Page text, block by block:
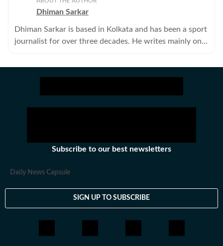
Dhiman Sarkar
Dhiman Sarkar is based in Kolkata and has been a sport
journalist for over three decades. He writes mainly on
Subscribe to our best newsletters
Daily News Capsule
SIGN UP TO SUBSCRIBE